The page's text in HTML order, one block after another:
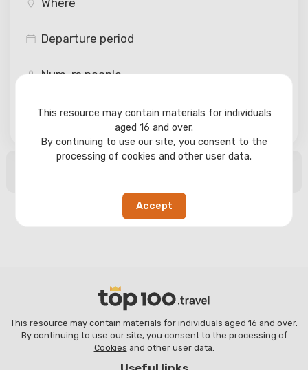
Departure period
Num-rspeople
Search
This resource may contain materials for individuals aged 16 and over.
By continuing to use our site, you consent to the processing of
Cookies and other user data.
This resource may contain materials for individuals
aged 16 and over.
By continuing to use our site, you consent to the
processing of cookies and other user data.
Accept